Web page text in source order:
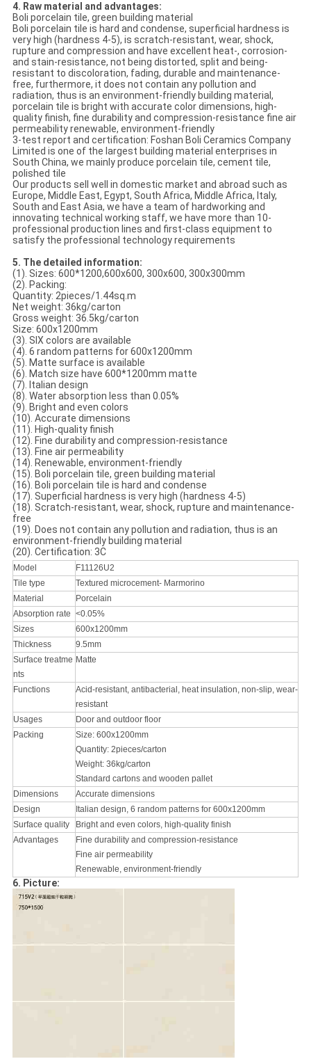
4. Raw material and advantages:
Boli porcelain tile, green building material
Boli porcelain tile is hard and condense, superficial hardness is
very high (hardness 4-5), is scratch-resistant, wear, shock,
rupture and compression and have excellent heat-, corrosion-
and stain-resistance, not being distorted, split and being-
resistant to discoloration, fading, durable and maintenance-
free, furthermore, it does not contain any pollution and
radiation, thus is an environment-friendly building material,
porcelain tile is bright with accurate color dimensions, high-
quality finish, fine durability and compression-resistance fine air
permeability renewable, environment-friendly
3-test report and certification: Foshan Boli Ceramics Company
Limited is one of the largest building material enterprises in
South China, we mainly produce porcelain tile, cement tile,
polished tile
Our products sell well in domestic market and abroad such as
Europe, Middle East, Egypt, South Africa, Middle Africa, Italy,
South and East Asia, we have a team of hardworking and
innovating technical working staff, we have more than 10-
professional production lines and first-class equipment to
satisfy the professional technology requirements
5. The detailed information:
(1). Sizes: 600*1200,600x600, 300x600, 300x300mm
(2). Packing:
Quantity: 2pieces/1.44sq.m
Net weight: 36kg/carton
Gross weight: 36.5kg/carton
Size: 600x1200mm
(3). SIX colors are available
(4). 6 random patterns for 600x1200mm
(5). Matte surface is available
(6). Match size have 600*1200mm matte
(7). Italian design
(8). Water absorption less than 0.05%
(9). Bright and even colors
(10). Accurate dimensions
(11). High-quality finish
(12). Fine durability and compression-resistance
(13). Fine air permeability
(14). Renewable, environment-friendly
(15). Boli porcelain tile, green building material
(16). Boli porcelain tile is hard and condense
(17). Superficial hardness is very high (hardness 4-5)
(18). Scratch-resistant, wear, shock, rupture and maintenance-
free
(19). Does not contain any pollution and radiation, thus is an
environment-friendly building material
(20). Certification: 3C
Model
F11126U2
Tile type
Textured microcement- Marmorino
Material
Porcelain
Absorption rate <0.05%
Sizes
600x1200mm
Thickness
9.5mm
Surface treatme
nts
Matte
Functions
Acid-resistant, antibacterial, heat insulation, non-slip, wear-
resistant
Usages
Door and outdoor floor
Packing
Size: 600x1200mm
Quantity: 2pieces/carton
Weight: 36kg/carton
Standard cartons and wooden pallet
Dimensions
Accurate dimensions
Design
Italian design, 6 random patterns for 600x1200mm
Surface quality
Bright and even colors, high-quality finish
Advantages
Fine durability and compression-resistance
Fine air permeability
Renewable, environment-friendly
6. Picture: